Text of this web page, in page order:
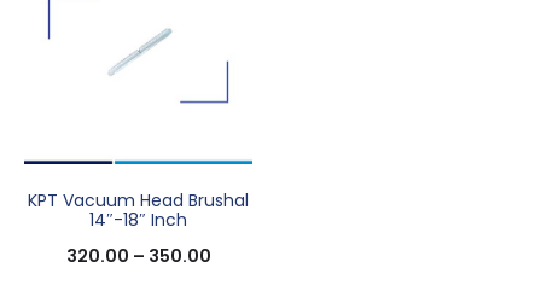
KPT Vacuum Head Brushal
14″-18″ Inch
320.00 – 350.00